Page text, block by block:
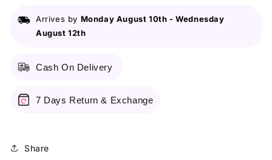
Arrives by Monday August 10th -Wednesday
August 12th
Cash On Delivery
7 Days Return & Exchange
Share